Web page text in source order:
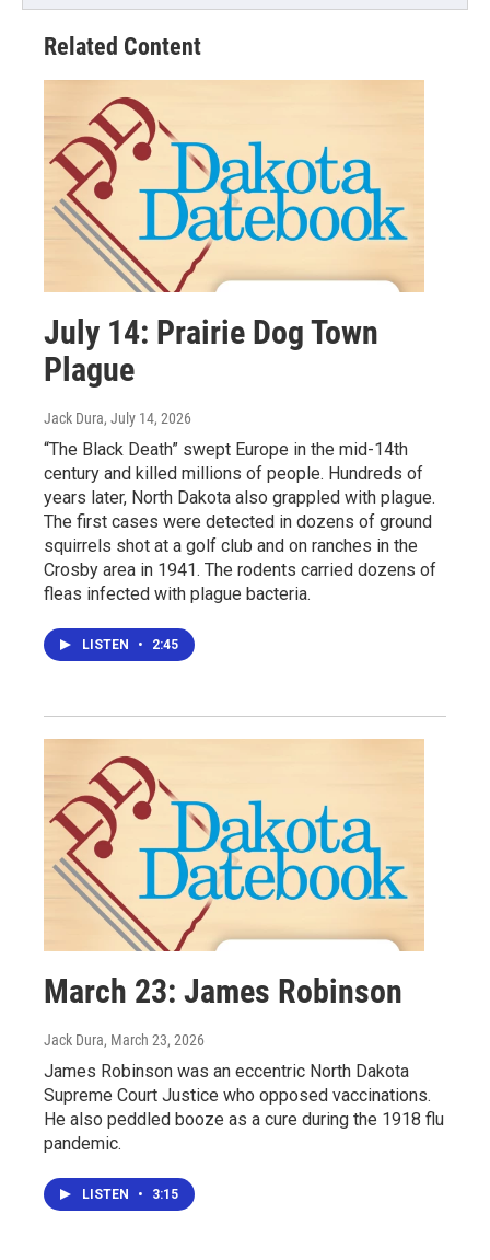
Related Content
July 14: Prairie Dog Town
Plague
Jack Dura, July 14, 2026
“The Black Death” swept Europe in the mid-14th
century and killed millions of people. Hundreds of
years later, North Dakota also grappled with plague.
The first cases were detected in dozens of ground
squirrels shot at a golf club and on ranches in the
Crosby area in 1941. The rodents carried dozens of
fleas infected with plague bacteria.
LISTEN • 2:45
March 23: James Robinson
Jack Dura, March 23, 2026
James Robinson was an eccentric North Dakota
Supreme Court Justice who opposed vaccinations.
He also peddled booze as a cure during the 1918 flu
pandemic.
LISTEN • 3:15